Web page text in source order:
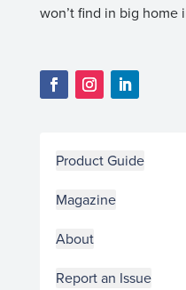
won’t find in big home
Product Guide
Magazine
About
Report an Issue